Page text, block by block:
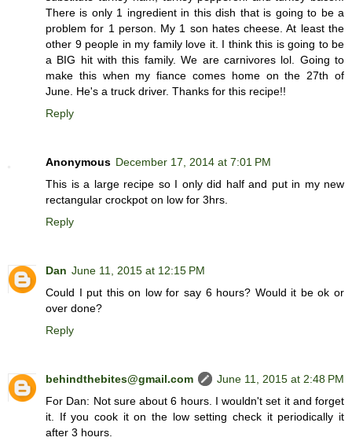
There is only 1 ingredient in this dish that is going to be a
problem for 1 person. My 1 son hates cheese. At least the
other 9 people in my family love it. I think this is going to be
a BIG hit with this family. We are carnivores lol. Going to
make this when my fiance comes home on the 27th of
June. He's a truck driver. Thanks for this recipe!!
Reply
Anonymous December 17, 2014 at 7:01 PM
This is a large recipe so I only did half and put in my new
rectangular crockpot on low for 3hrs.
Reply
Dan June 11, 2015 at 12:15 PM
Could I put this on low for say 6 hours? Would it be ok or
over done?
Reply
behindthebites@gmail.com
June 11, 2015 at 2:48 PM
For Dan: Not sure about 6 hours. I wouldn't set it and forget
it. If you cook it on the low setting check it periodically it
after 3 hours.